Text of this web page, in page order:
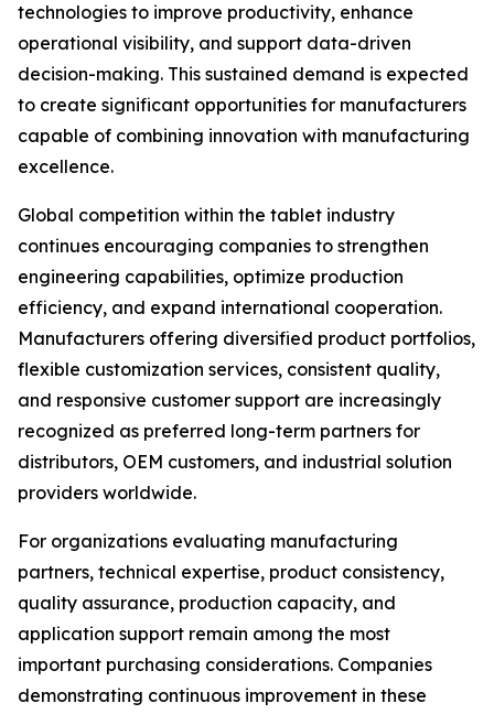
technologies to improve productivity, enhance
operational visibility, and support data-driven
decision-making. This sustained demand is expected
to create significant opportunities for manufacturers
capable of combining innovation with manufacturing
excellence.
Global competition within the tablet industry
continues encouraging companies to strengthen
engineering capabilities, optimize production
efficiency, and expand international cooperation.
Manufacturers offering diversified product portfolios,
flexible customization services, consistent quality,
and responsive customer support are increasingly
recognized as preferred long-term partners for
distributors, OEM customers, and industrial solution
providers worldwide.
For organizations evaluating manufacturing
partners, technical expertise, product consistency,
quality assurance, production capacity, and
application support remain among the most
important purchasing considerations. Companies
demonstrating continuous improvement in these